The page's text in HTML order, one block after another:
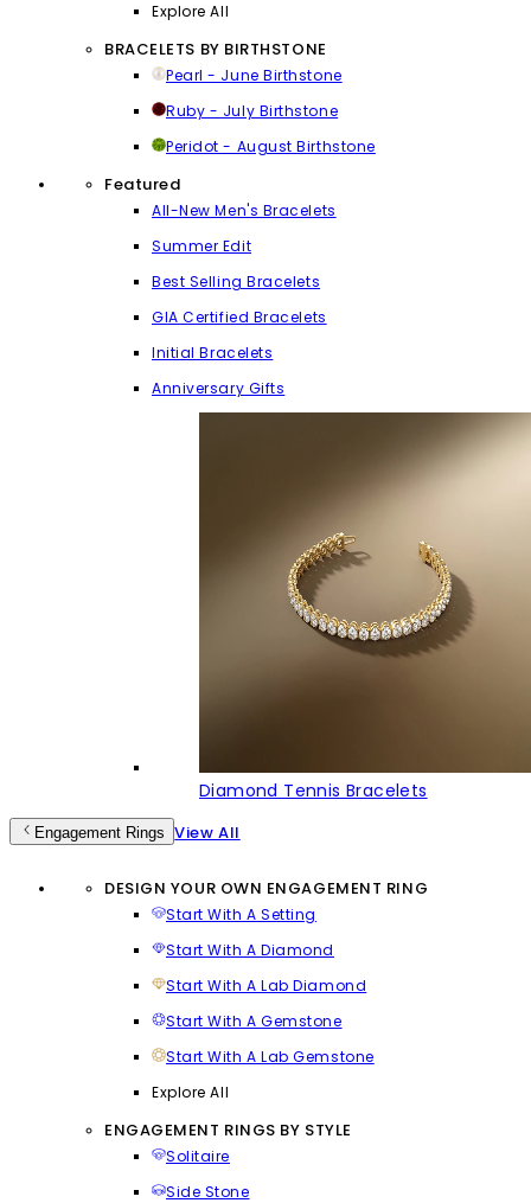
Explore All
BRACELETS BY BIRTHSTONE
Pearl - June Birthstone
Ruby - July Birthstone
Peridot - August Birthstone
Featured
All-New Men's Bracelets
Summer Edit
Best Selling Bracelets
GIA Certified Bracelets
Initial Bracelets
Anniversary Gifts
Diamond Tennis Bracelets
Engagement Rings View All
DESIGN YOUR OWN ENGAGEMENT RING
Start With A Setting
Start With A Diamond
Start With A Lab Diamond
Start With A Gemstone
Start With A Lab Gemstone
Explore All
ENGAGEMENT RINGS BY STYLE
Solitaire
Side Stone